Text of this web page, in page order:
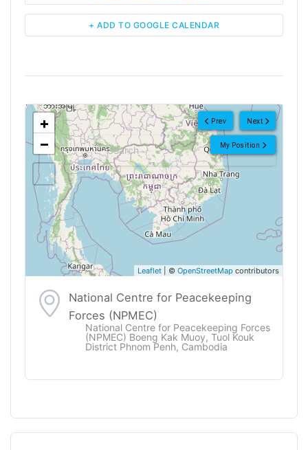
+ ADD TO GOOGLE CALENDAR
Next
Prev
My Position
<!---->
+
−
Leaflet | © OpenStreetMap contributors
National Centre for Peacekeeping
Forces (NPMEC)
National Centre for Peacekeeping Forces
(NPMEC) Boeng Kak Muoy, Tuol Kouk
District Phnom Penh, Cambodia